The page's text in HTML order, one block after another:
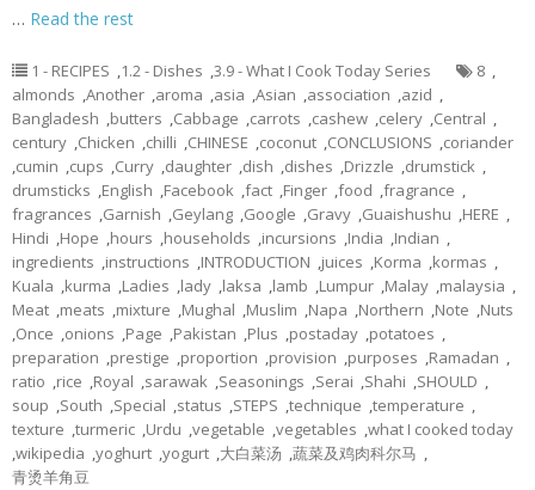
… Read the rest
1 - RECIPES ,1.2 - Dishes ,3.9 - What I Cook Today Series 8 ,
almonds ,Another ,aroma ,asia ,Asian ,association ,azid ,
Bangladesh ,butters ,Cabbage ,carrots ,cashew ,celery ,Central ,
century ,Chicken ,chilli ,CHINESE ,coconut ,CONCLUSIONS ,coriander
,cumin ,cups ,Curry ,daughter ,dish ,dishes ,Drizzle ,drumstick ,
drumsticks ,English ,Facebook ,fact ,Finger ,food ,fragrance ,
fragrances ,Garnish ,Geylang ,Google ,Gravy ,Guaishushu ,HERE ,
Hindi ,Hope ,hours ,households ,incursions ,India ,Indian ,
ingredients ,instructions ,INTRODUCTION ,juices ,Korma ,kormas ,
Kuala ,kurma ,Ladies ,lady ,laksa ,lamb ,Lumpur ,Malay ,malaysia ,
Meat ,meats ,mixture ,Mughal ,Muslim ,Napa ,Northern ,Note ,Nuts
,Once ,onions ,Page ,Pakistan ,Plus ,postaday ,potatoes ,
preparation ,prestige ,proportion ,provision ,purposes ,Ramadan ,
ratio ,rice ,Royal ,sarawak ,Seasonings ,Serai ,Shahi ,SHOULD ,
soup ,South ,Special ,status ,STEPS ,technique ,temperature ,
texture ,turmeric ,Urdu ,vegetable ,vegetables ,what I cooked today
,wikipedia ,yoghurt ,yogurt ,大白菜汤 ,蔬菜及鸡肉科尔马 ,
青烫羊角豆